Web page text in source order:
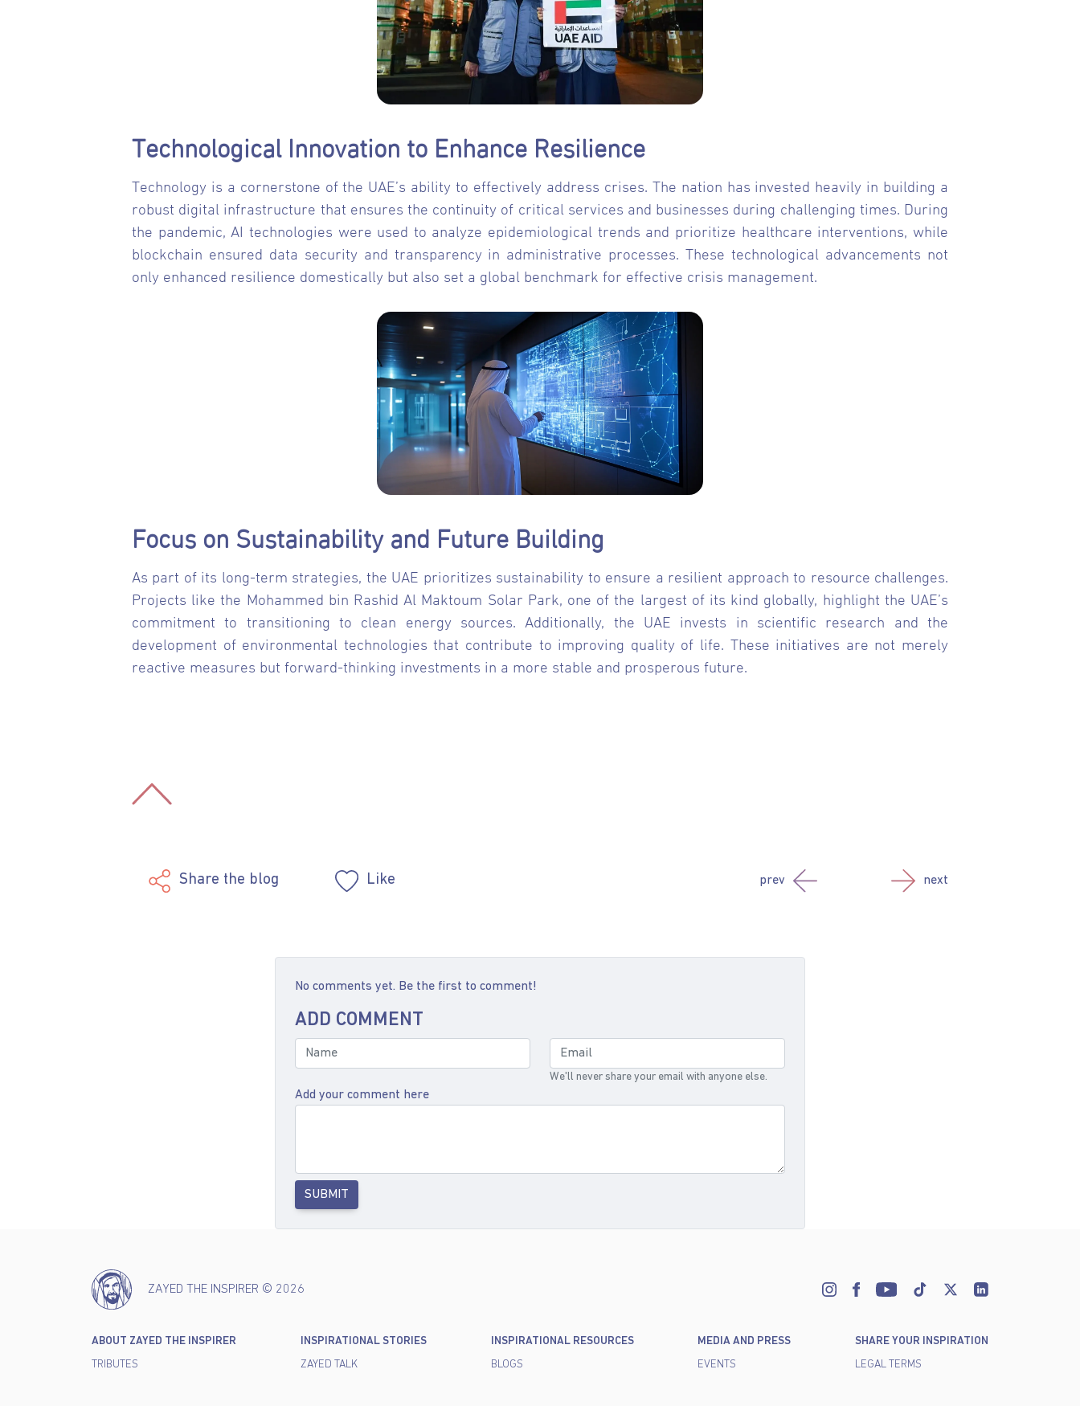
Technological Innovation to Enhance Resilience
Technology is a cornerstone of the UAE’s ability to effectively address crises. The nation has invested heavily in building a
robust digital infrastructure that ensures the continuity of critical services and businesses during challenging times. During
the pandemic, AI technologies were used to analyze epidemiological trends and prioritize healthcare interventions, while
blockchain ensured data security and transparency in administrative processes. These technological advancements not
only enhanced resilience domestically but also set a global benchmark for effective crisis management.
Focus on Sustainability and Future Building
As part of its long-term strategies, the UAE prioritizes sustainability to ensure a resilient approach to resource challenges.
Projects like the Mohammed bin Rashid Al Maktoum Solar Park, one of the largest of its kind globally, highlight the UAE’s
commitment to transitioning to clean energy sources. Additionally, the UAE invests in scientific research and the
development of environmental technologies that contribute to improving quality of life. These initiatives are not merely
reactive measures but forward-thinking investments in a more stable and prosperous future.
Share the blog Like prev next
No comments yet. Be the first to comment!
ADD COMMENT
We'll never share your email with anyone else.
Add your comment here
SUBMIT
ZAYED THE INSPIRER © 2026
ABOUT ZAYED THE INSPIRER
TRIBUTES
INSPIRATIONAL STORIES
ZAYED TALK
INSPIRATIONAL RESOURCES
BLOGS
MEDIA AND PRESS
EVENTS
SHARE YOUR INSPIRATION
LEGAL TERMS